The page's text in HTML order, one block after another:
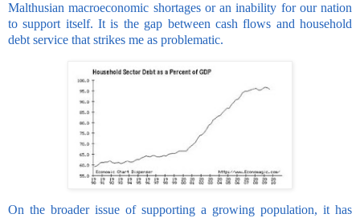
Malthusian macroeconomic shortages or an inability for our nation
to support itself. It is the gap between cash flows and household
debt service that strikes me as problematic.
On the broader issue of supporting a growing population, it has